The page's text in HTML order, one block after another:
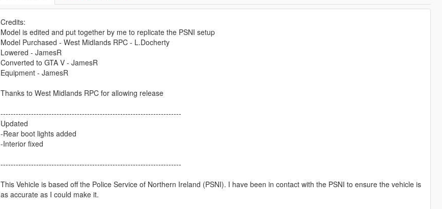
Credits:
Model is edited and put together by me to replicate the PSNI setup
Model Purchased - West Midlands RPC - L.Docherty
Lowered - JamesR
Converted to GTA V - JamesR
Equipment - JamesR
Thanks to West Midlands RPC for allowing release
-----------------------------------------------------------------------
Updated
-Rear boot lights added
-Interior fixed
-----------------------------------------------------------------------
This Vehicle is based off the Police Service of Northern Ireland (PSNI). I have been in contact with the PSNI to ensure the vehicle is
as accurate as I could make it.